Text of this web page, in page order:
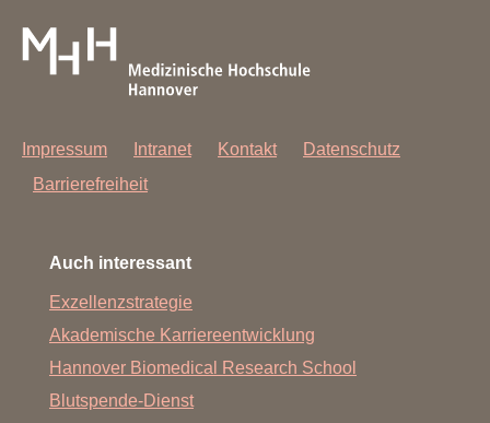
Impressum Intranet Kontakt
Datenschutz
Barrierefreiheit
Auch interessant
Exzellenzstrategie
Akademische Karriereentwicklung
Hannover Biomedical Research School
Blutspende-Dienst